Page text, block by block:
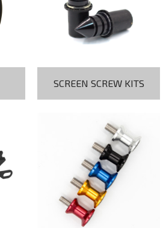
SCREEN SCREW KITS